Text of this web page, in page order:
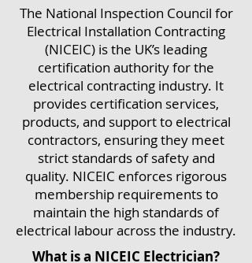
The National Inspection Council for
Electrical Installation Contracting
(NICEIC) is the UK’s leading
certification authority for the
electrical contracting industry. It
provides certification services,
products, and support to electrical
contractors, ensuring they meet
strict standards of safety and
quality. NICEIC enforces rigorous
membership requirements to
maintain the high standards of
electrical labour across the industry.
What is a NICEIC Electrician?